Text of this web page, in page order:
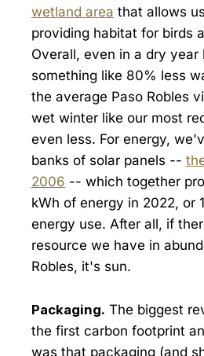
wetland area that allows
providing habitat for birds
Overall, even in a dry year
something like 80% less
the average Paso Robles
wet winter like our most
even less. For energy,
banks of solar panels --
2006 -- which together
kWh of energy in 2022, or
energy use. After all, if
resource we have in
Robles, it's sun.
Packaging. The biggest
the first carbon footprint
was that packaging (and